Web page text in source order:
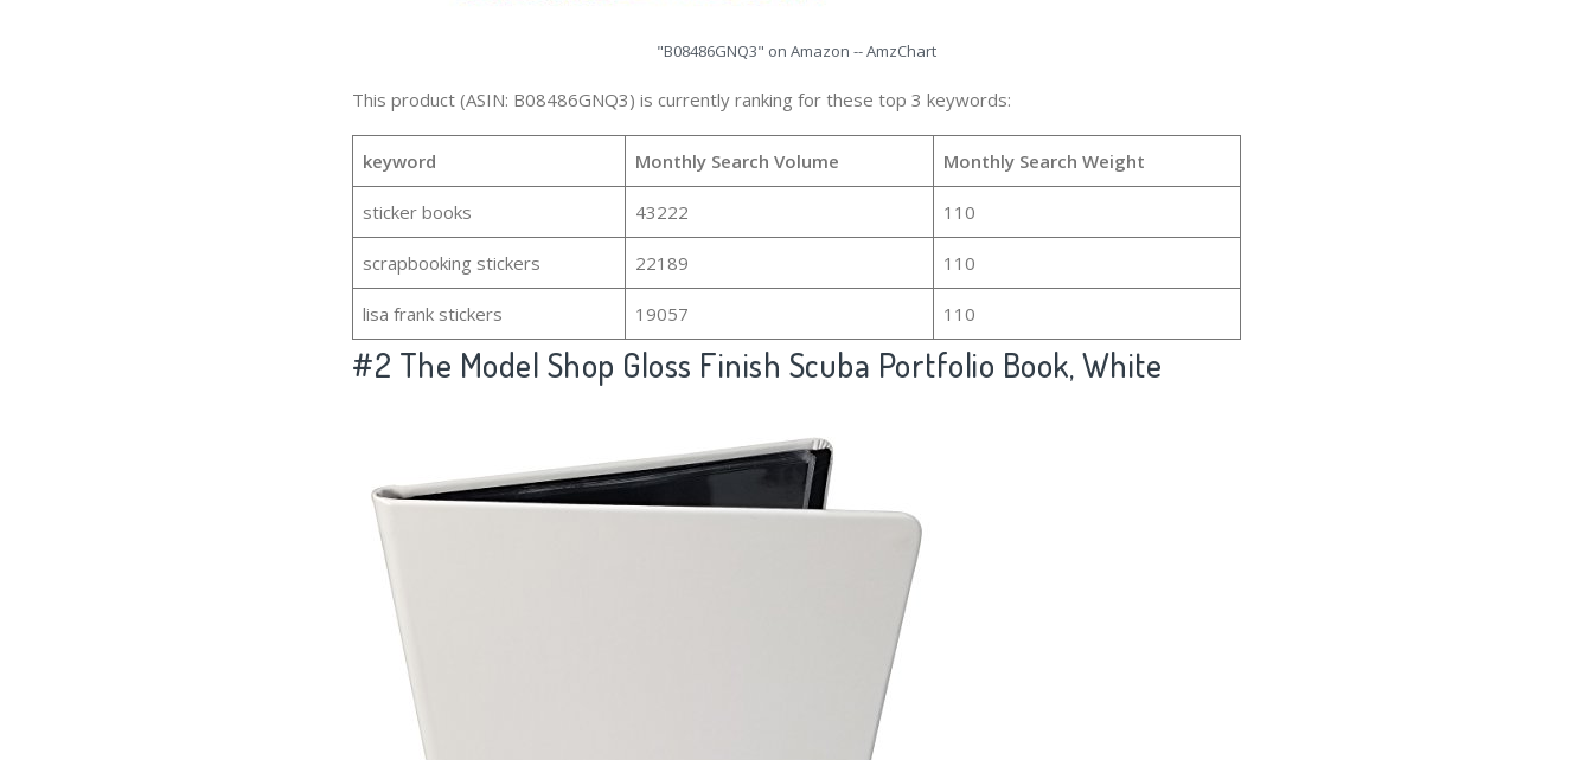
"B08486GNQ3" on Amazon -- AmzChart
This product (ASIN: B08486GNQ3) is currently ranking for these top 3 keywords:
keyword Monthly Search Volume Monthly Search Weight
sticker books 43222 110
scrapbooking stickers 22189 110
lisa frank stickers 19057 110
#2 The Model Shop Gloss Finish Scuba Portfolio Book, White